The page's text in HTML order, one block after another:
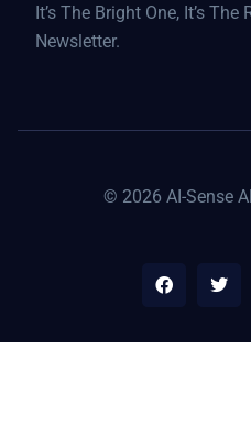
It’s The Bright One, It’s The
Newsletter.
© 2026 AI-Sense